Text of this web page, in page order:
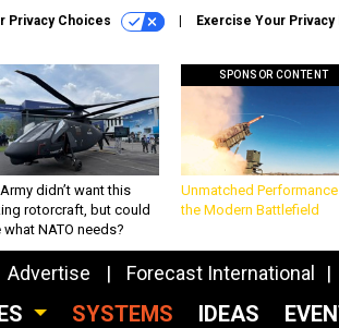
Privacy Choices Exercise Your Privacy
didn’t want this
rotorcraft, but could
what NATO needs?
SPONSOR CONTENT
Unmatched
the Modern Battlefield
Advertise Forecast International
SYSTEMS IDEAS